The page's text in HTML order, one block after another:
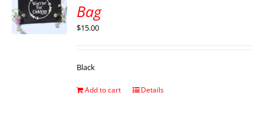
Bag
$15.00
Black
Add to cart Details